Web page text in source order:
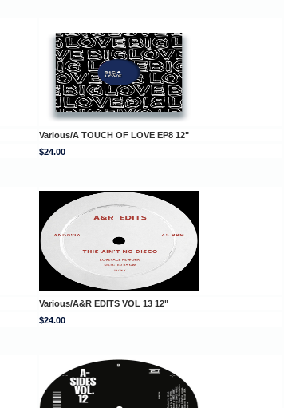
Various/A TOUCH OF LOVE EP8 12"
$24.00
Various/A&R EDITS VOL 13 12"
$24.00